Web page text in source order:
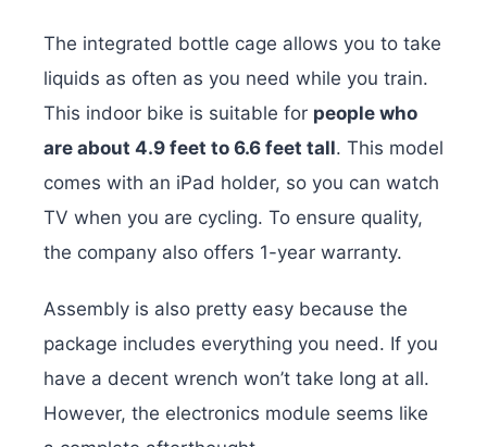
The integrated bottle cage allows you to take
liquids as often as you need while you train.
This indoor bike is suitable for people who
are about 4.9 feet to 6.6 feet tall. This model
comes with an iPad holder, so you can watch
TV when you are cycling. To ensure quality,
the company also offers 1-year warranty.
Assembly is also pretty easy because the
package includes everything you need. If you
have a decent wrench won’t take long at all.
However, the electronics module seems like